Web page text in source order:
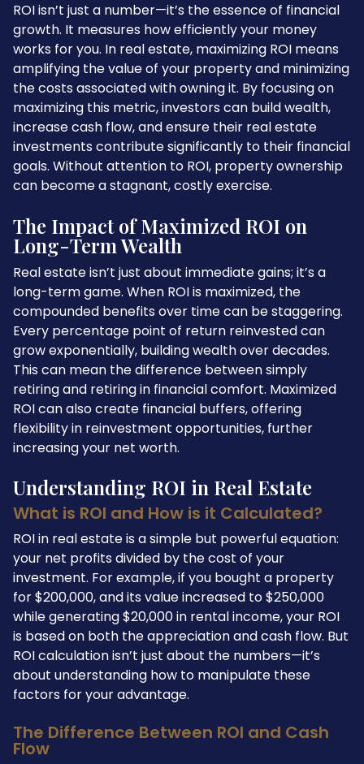
ROI isn’t just a number—it’s the essence of financial
growth. It measures how efficiently your money
works for you. In real estate, maximizing ROI means
amplifying the value of your property and minimizing
the costs associated with owning it. By focusing on
maximizing this metric, investors can build wealth,
increase cash flow, and ensure their real estate
investments contribute significantly to their financial
goals. Without attention to ROI, property ownership
can become a stagnant, costly exercise.
The Impact of Maximized ROI on
Long-Term Wealth
Real estate isn’t just about immediate gains; it’s a
long-term game. When ROI is maximized, the
compounded benefits over time can be staggering.
Every percentage point of return reinvested can
grow exponentially, building wealth over decades.
This can mean the difference between simply
retiring and retiring in financial comfort. Maximized
ROI can also create financial buffers, offering
flexibility in reinvestment opportunities, further
increasing your net worth.
Understanding ROI in Real Estate
What is ROI and How is it Calculated?
ROI in real estate is a simple but powerful equation:
your net profits divided by the cost of your
investment. For example, if you bought a property
for $200,000, and its value increased to $250,000
while generating $20,000 in rental income, your ROI
is based on both the appreciation and cash flow. But
ROI calculation isn’t just about the numbers—it’s
about understanding how to manipulate these
factors for your advantage.
The Difference Between ROI and Cash
Flow